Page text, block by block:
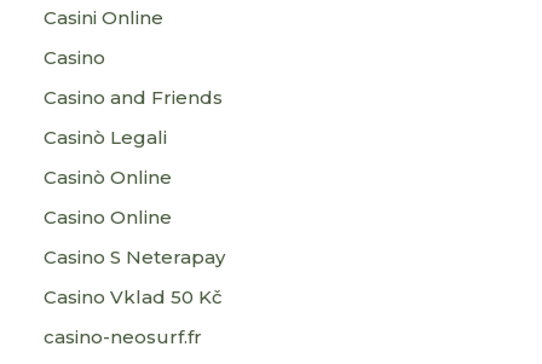
Casini Online
Casino
Casino and Friends
Casinò Legali
Casinò Online
Casino Online
Casino S Neterapay
Casino Vklad 50 Kč
casino-neosurf.fr